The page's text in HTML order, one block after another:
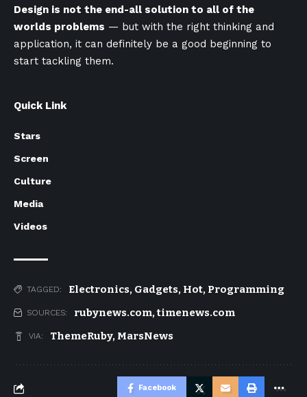
Design is not the end-all solution to all of the
worlds problems — but with the right thinking and
application, it can definitely be a good beginning to
start tackling them.
Quick Link
Stars
Screen
Culture
Media
Videos
TAGGED: Electronics, Gadgets, Hot, Programming
SOURCES: rubynews.com,timenews.com
VIA: ThemeRuby, MarsNews
Facebook